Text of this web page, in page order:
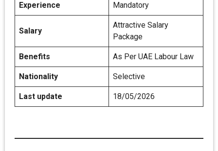
Experience Mandatory
Salary
Attractive Salary
Package
Benefits As Per UAE Labour Law
Nationality Selective
Last update 18/05/2026